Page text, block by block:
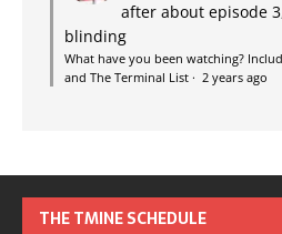
after about episode
blinding
What have you been watching?
and The Terminal List · 2 years ago
THE TMINE SCHEDULE